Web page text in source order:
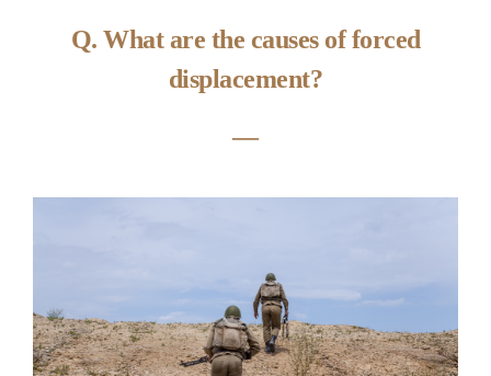
Q. What are the causes of forced
displacement?
―